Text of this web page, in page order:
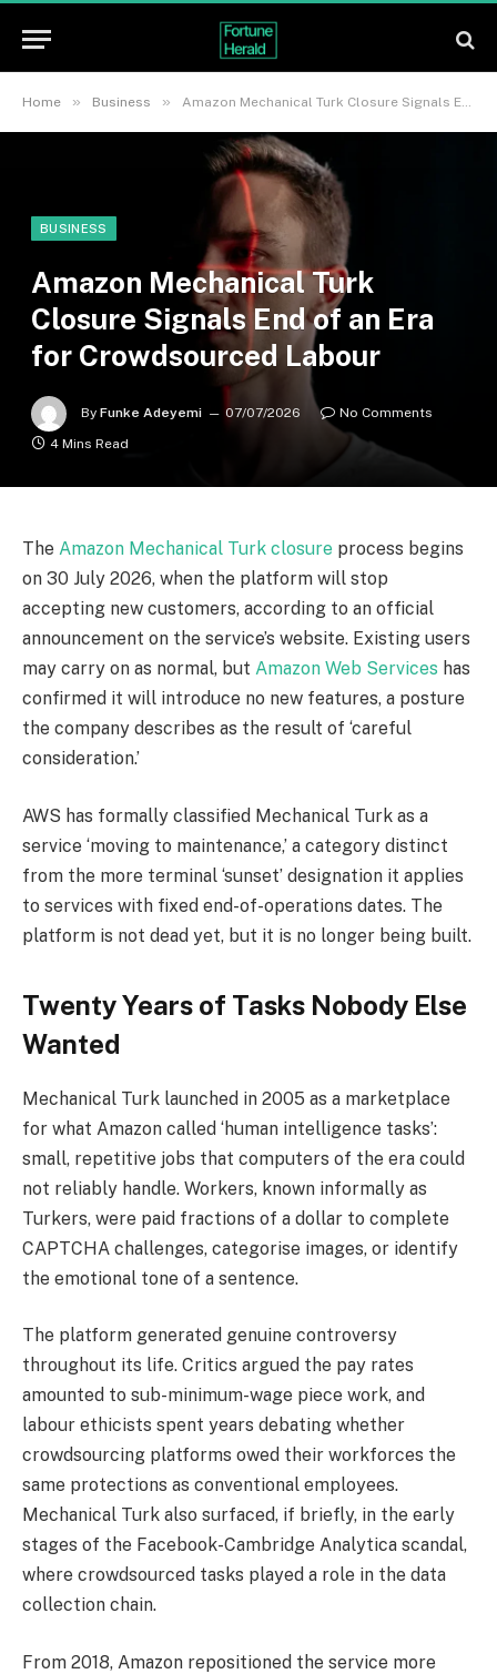
Home » Business » Amazon Mechanical Turk Closure Signals End of an Era for Crowdsourced Labour
BUSINESS
Amazon Mechanical Turk
Closure Signals End of an Era
for Crowdsourced Labour
By Funke Adeyemi 07/07/2026
No Comments
4 Mins Read
The Amazon Mechanical Turk closure process begins
on 30 July 2026, when the platform will stop
accepting new customers, according to an official
announcement on the service’s website. Existing users
may carry on as normal, but Amazon Web Services has
confirmed it will introduce no new features, a posture
the company describes as the result of ‘careful
consideration.’
AWS has formally classified Mechanical Turk as a
service ‘moving to maintenance,’ a category distinct
from the more terminal ‘sunset’ designation it applies
to services with fixed end-of-operations dates. The
platform is not dead yet, but it is no longer being built.
Twenty Years of Tasks Nobody Else
Wanted
Mechanical Turk launched in 2005 as a marketplace
for what Amazon called ‘human intelligence tasks’:
small, repetitive jobs that computers of the era could
not reliably handle. Workers, known informally as
Turkers, were paid fractions of a dollar to complete
CAPTCHA challenges, categorise images, or identify
the emotional tone of a sentence.
The platform generated genuine controversy
throughout its life. Critics argued the pay rates
amounted to sub-minimum-wage piece work, and
labour ethicists spent years debating whether
crowdsourcing platforms owed their workforces the
same protections as conventional employees.
Mechanical Turk also surfaced, if briefly, in the early
stages of the Facebook-Cambridge Analytica scandal,
where crowdsourced tasks played a role in the data
collection chain.
From 2018, Amazon repositioned the service more